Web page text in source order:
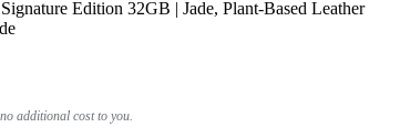
Edition 32GB | Jade, Plant-Based Leather
additional cost to you.